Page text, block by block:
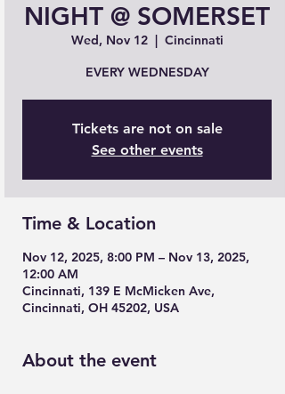
NIGHT @ SOMERSET
Wed, Nov 12
  |
Cincinnati
EVERY WEDNESDAY
Tickets are not on sale
See other events
Time & Location
Nov 12, 2025, 8:00 PM – Nov 13, 2025,
12:00 AM
Cincinnati, 139 E McMicken Ave,
Cincinnati, OH 45202, USA
About the event